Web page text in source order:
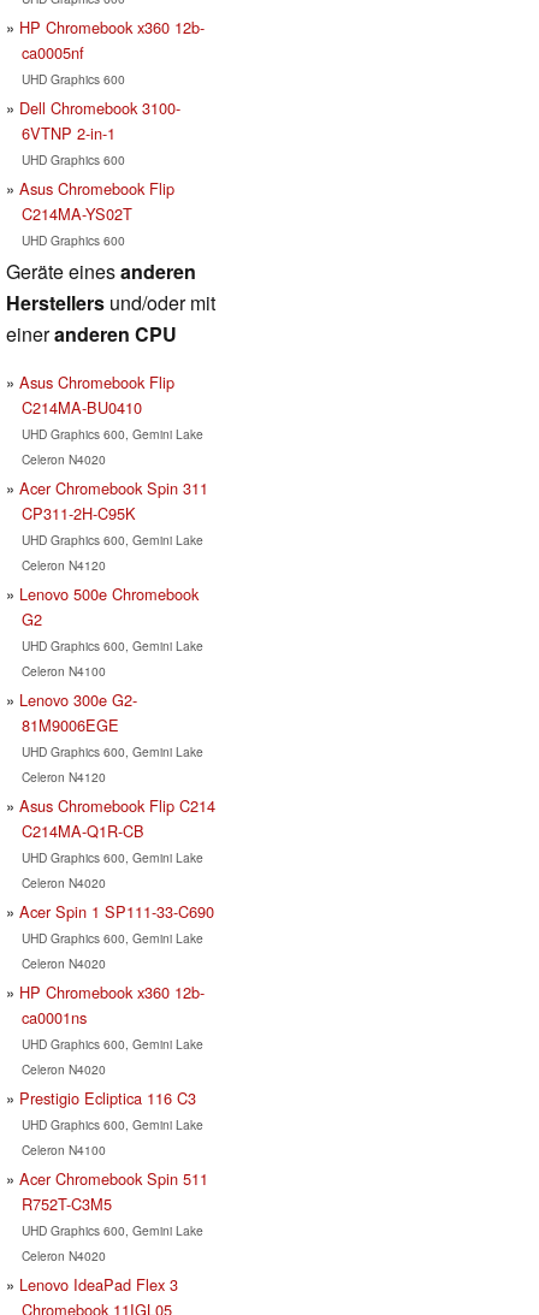
HP Chromebook x360 12b-
ca0005nf
UHD Graphics 600
Dell Chromebook 3100-
6VTNP 2-in-1
UHD Graphics 600
Asus Chromebook Flip
C214MA-YS02T
UHD Graphics 600
Geräte einesanderen
Herstellers und/oder mit
eineranderen CPU
Asus Chromebook Flip
C214MA-BU0410
UHD Graphics 600, Gemini Lake
Celeron N4020
Acer Chromebook Spin 311
CP311-2H-C95K
UHD Graphics 600, Gemini Lake
Celeron N4120
Lenovo 500e Chromebook
G2
UHD Graphics 600, Gemini Lake
Celeron N4100
Lenovo 300e G2-
81M9006EGE
UHD Graphics 600, Gemini Lake
Celeron N4120
Asus Chromebook Flip C214
C214MA-Q1R-CB
UHD Graphics 600, Gemini Lake
Celeron N4020
Acer Spin 1 SP111-33-C690
UHD Graphics 600, Gemini Lake
Celeron N4020
HP Chromebook x360 12b-
ca0001ns
UHD Graphics 600, Gemini Lake
Celeron N4020
Prestigio Ecliptica 116 C3
UHD Graphics 600, Gemini Lake
Celeron N4100
Acer Chromebook Spin 511
R752T-C3M5
UHD Graphics 600, Gemini Lake
Celeron N4020
Lenovo IdeaPad Flex 3
Chromebook 11IGL05